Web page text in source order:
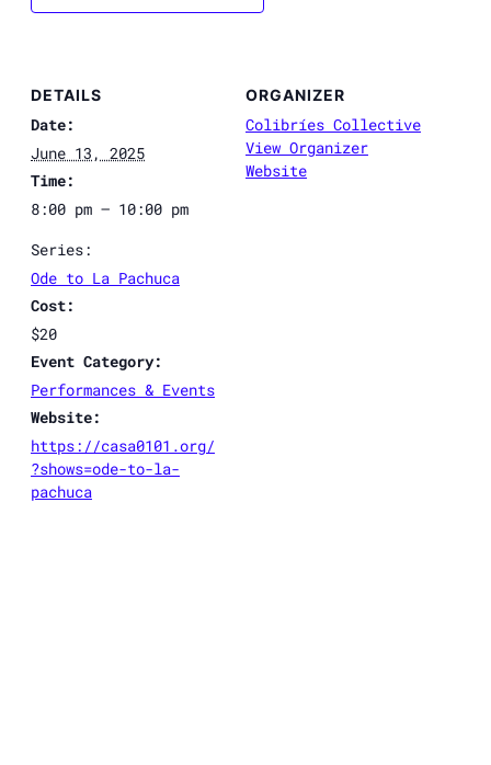
DETAILS
Date:
June 13, 2025
Time:
8:00 pm – 10:00 pm
Series:
Ode to La Pachuca
Cost:
$20
Event Category:
Performances & Events
Website:
https://casa0101.org/
?shows=ode-to-la-
pachuca
ORGANIZER
Colibríes Collective
View Organizer
Website